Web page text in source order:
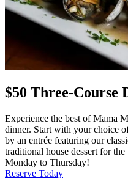
$50 Three-Course
Experience the best of Mama
dinner. Start with your choice
by an entrée featuring our
traditional house dessert for
Monday to Thursday!
Reserve Today